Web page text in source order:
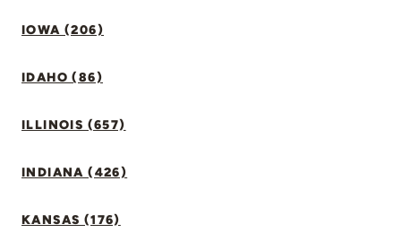
IOWA (206)
IDAHO (86)
ILLINOIS (657)
INDIANA (426)
KANSAS (176)